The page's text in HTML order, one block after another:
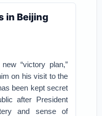
in Beijing
“victory plan,”
on his visit to the
been kept secret
after President
and sense of